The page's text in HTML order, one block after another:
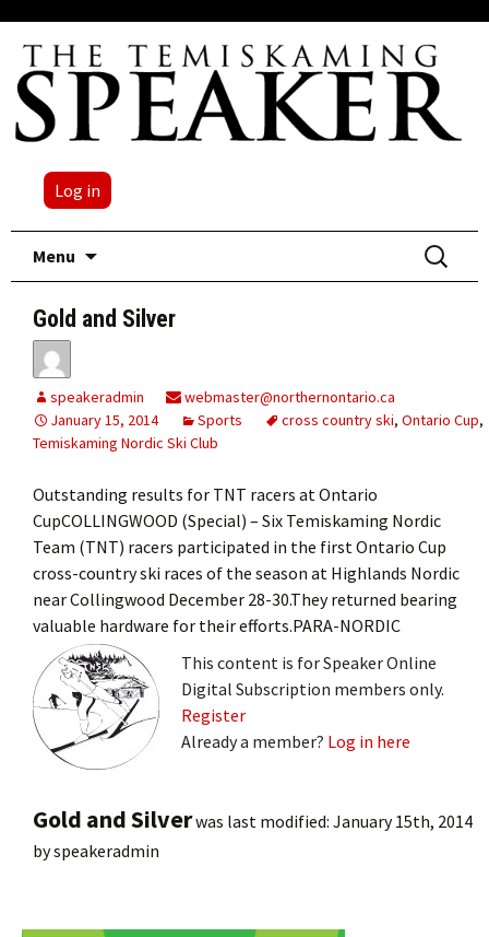
Log in
Menu
Search
for:
Gold and Silver
speakeradmin
webmaster@northernontario.ca
January 15, 2014
Sports cross country ski, Ontario Cup,
Temiskaming Nordic Ski Club
Outstanding results for TNT racers at Ontario
CupCOLLINGWOOD (Special) – Six Temiskaming Nordic
Team (TNT) racers participated in the first Ontario Cup
cross-country ski races of the season at Highlands Nordic
near Collingwood December 28-30.They returned bearing
valuable hardware for their efforts.PARA-NORDIC
This content is for Speaker Online
Digital Subscription members only.
Register
Already a member? Log in here
Gold and Silverwas last modified: January 15th, 2014
byspeakeradmin